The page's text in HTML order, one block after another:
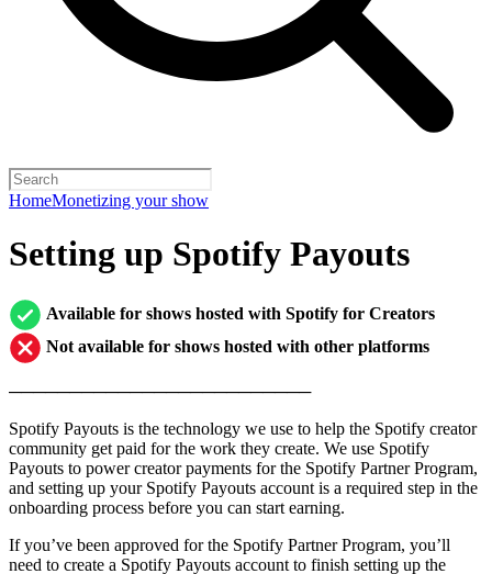
HomeMonetizing your show
Setting up Spotify Payouts
Available for shows hosted with Spotify for Creators
Not available for shows hosted with other platforms
─────────────────────────
Spotify Payouts is the technology we use to help the Spotify creator
community get paid for the work they create. We use Spotify
Payouts to power creator payments for the Spotify Partner Program,
and setting up your Spotify Payouts account is a required step in the
onboarding process before you can start earning.
If you’ve been approved for the Spotify Partner Program, you’ll
need to create a Spotify Payouts account to finish setting up the